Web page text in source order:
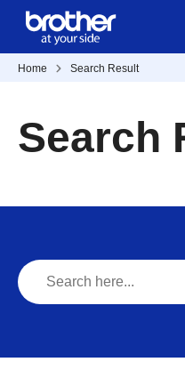
Home Search Result
Search